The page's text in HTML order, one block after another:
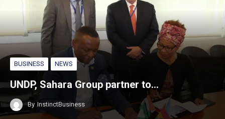
BUSINESS NEWS
UNDP, Sahara Group partner to…
By InstinctBusiness